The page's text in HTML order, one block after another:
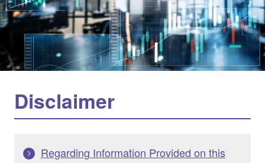
Disclaimer
Regarding Information Provided on this